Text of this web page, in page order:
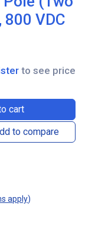
VDC
cart
to compare
to see price
apply)